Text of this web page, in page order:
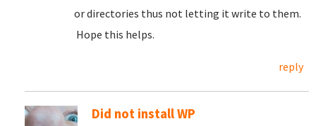
or directories thus not letting it write to them.
Hope this helps.
reply
Did not install WP